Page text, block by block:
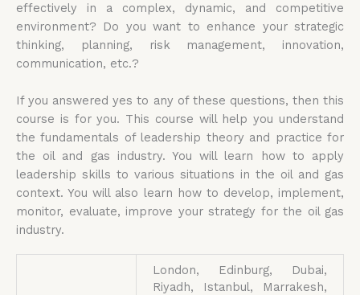
effectively in a complex, dynamic, and competitive
environment? Do you want to enhance your strategic
thinking, planning, risk management, innovation,
communication, etc.?
If you answered yes to any of these questions, then this
course is for you. This course will help you understand
the fundamentals of leadership theory and practice for
the oil and gas industry. You will learn how to apply
leadership skills to various situations in the oil and gas
context. You will also learn how to develop, implement,
monitor, evaluate, improve your strategy for the oil gas
industry.
London, Edinburg, Dubai,
Riyadh, Istanbul, Marrakesh,